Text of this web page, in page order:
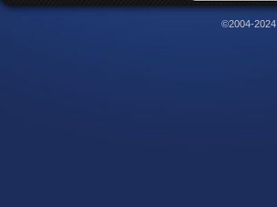
©2004-2024